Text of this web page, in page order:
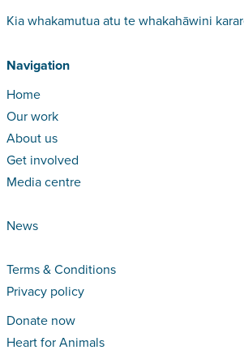
Kia whakamutua atu te whakahāwini
Navigation
Home
Our work
About us
Get involved
Media centre
News
Terms & Conditions
Privacy policy
Donate now
Heart for Animals